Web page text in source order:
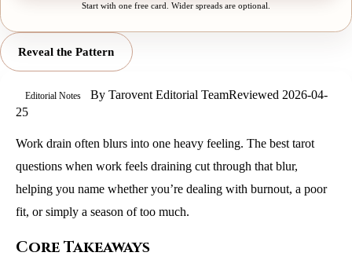
Start with one free card. Wider spreads are optional.
Reveal the Pattern
Editorial Notes By Tarovent Editorial TeamReviewed 2026-04-
25
Work drain often blurs into one heavy feeling. The best tarot
questions when work feels draining cut through that blur,
helping you name whether you’re dealing with burnout, a poor
fit, or simply a season of too much.
Core Takeaways